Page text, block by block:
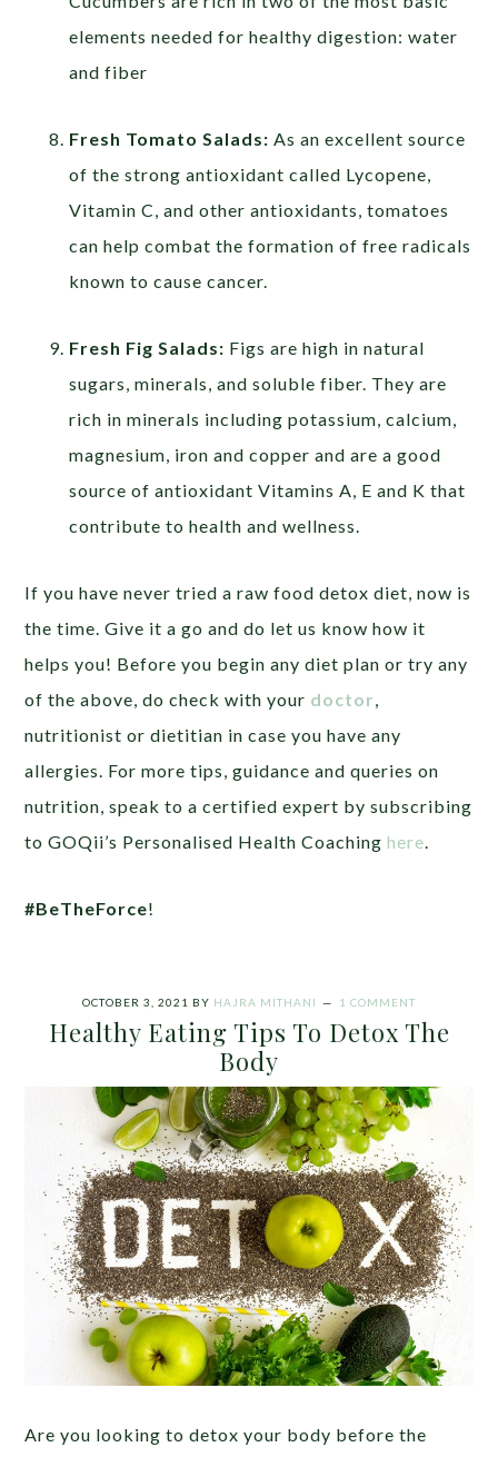
elements needed for healthy digestion: water
and fiber
Fresh Tomato Salads:As an excellent source
of the strong antioxidant called Lycopene,
Vitamin C, and other antioxidants, tomatoes
can help combat the formation of free radicals
known to cause cancer.
Fresh Fig Salads: Figs are high in natural
sugars, minerals, and soluble fiber. They are
rich in minerals including potassium, calcium,
magnesium, iron and copper and are a good
source of antioxidant Vitamins A, E and K that
contribute to health and wellness.
If you have never tried a raw food detox diet, now is
the time. Give it a go and do let us know how it
helps you! Before you begin any diet plan or try any
of the above, do check with your doctor,
nutritionist or dietitian in case you have any
allergies. For more tips, guidance and queries on
nutrition, speak to a certified expert by subscribing
to GOQii’s Personalised Health Coachinghere.
#BeTheForce!
OCTOBER 3, 2021 BY HAJRA MITHANI 1 COMMENT
Healthy Eating Tips To Detox The
Body
Are you looking to detox your body before the